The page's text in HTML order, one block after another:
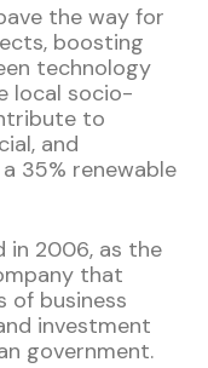
the way for
boosting
technology
local socio-
to
and
35% renewable
in 2006, as the
that
of business
investment
government.